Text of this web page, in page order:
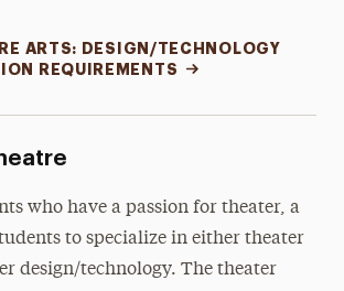
ARTS: DESIGN/TECHNOLOGY
REQUIREMENTS
who have a passion for theater, a
to specialize in either theater
design/technology. The theater